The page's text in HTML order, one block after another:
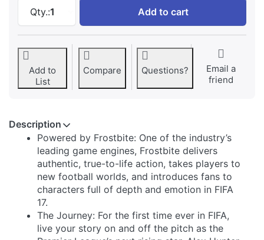
Qty.:1
FIFA 17 - PlayStation 4 at 73,19 €, quantity 1.
Add to cart
Add to
List
Compare Questions?
Email a
friend
Description
Powered by Frostbite: One of the industry’s
leading game engines, Frostbite delivers
authentic, true-to-life action, takes players to
new football worlds, and introduces fans to
characters full of depth and emotion in FIFA
17.
The Journey: For the first time ever in FIFA,
live your story on and off the pitch as the